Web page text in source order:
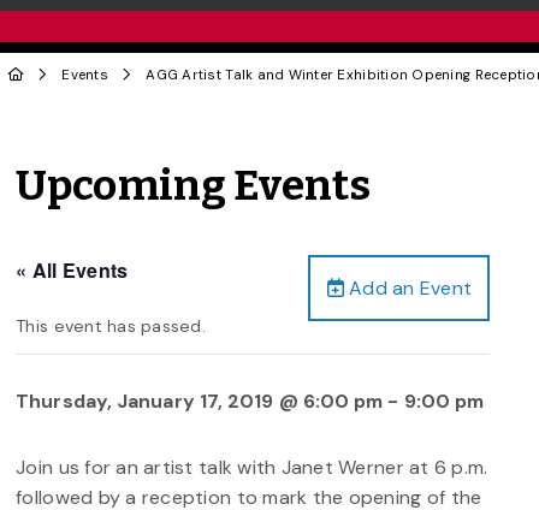
Events AGG Artist Talk and Winter Exhibition Opening
Upcoming Events
Add an Event
« All Events
This event has passed.
Thursday, January 17, 2019 @ 6:00 pm - 9:00 pm
Join us for an artist talk with Janet Werner at 6 p.m.
followed by a reception to mark the opening of the